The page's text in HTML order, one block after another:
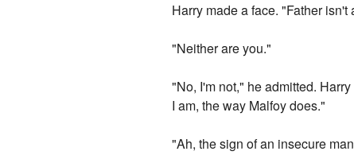
Harry made a face. "Father
"Neither are you."
"No, I'm not," he admitted.
I am, the way Malfoy does."
"Ah, the sign of an insecure